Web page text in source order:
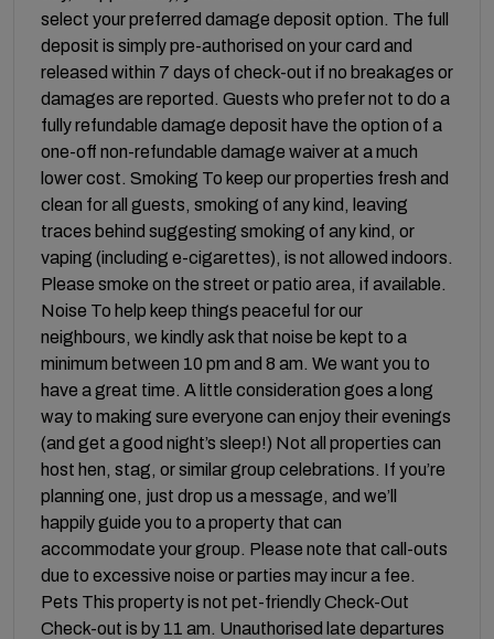
select your preferred damage deposit option. The full
deposit is simply pre-authorised on your card and
released within 7 days of check-out if no breakages or
damages are reported. Guests who prefer not to do a
fully refundable damage deposit have the option of a
one-off non-refundable damage waiver at a much
lower cost. Smoking To keep our properties fresh and
clean for all guests, smoking of any kind, leaving
traces behind suggesting smoking of any kind, or
vaping (including e-cigarettes), is not allowed indoors.
Please smoke on the street or patio area, if available.
Noise To help keep things peaceful for our
neighbours, we kindly ask that noise be kept to a
minimum between 10 pm and 8 am. We want you to
have a great time. A little consideration goes a long
way to making sure everyone can enjoy their evenings
(and get a good night’s sleep!) Not all properties can
host hen, stag, or similar group celebrations. If you’re
planning one, just drop us a message, and we’ll
happily guide you to a property that can
accommodate your group. Please note that call-outs
due to excessive noise or parties may incur a fee.
Pets This property is not pet-friendly Check-Out
Check-out is by 11 am. Unauthorised late departures